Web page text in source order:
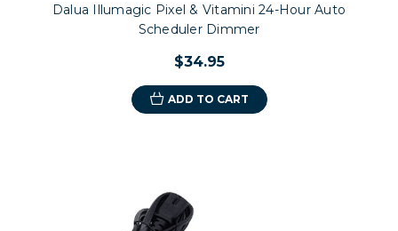
Dalua Illumagic Pixel & Vitamini 24-Hour Auto
Scheduler Dimmer
$34.95
ADD TO CART